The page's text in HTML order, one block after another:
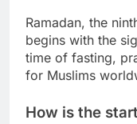
Ramadan, the
begins with the
time of fasting,
for Muslims
How is the